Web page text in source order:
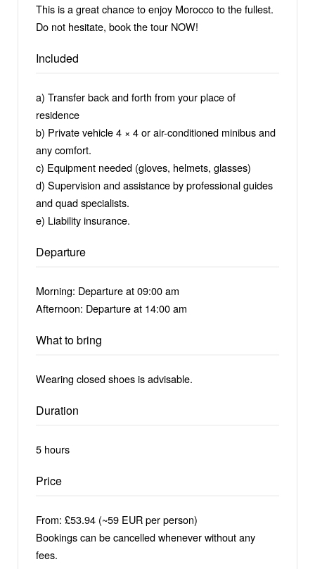
This is a great chance to enjoy Morocco to the fullest.
Do not hesitate, book the tour NOW!
Included
a) Transfer back and forth from your place of
residence
b) Private vehicle 4 × 4 or air-conditioned minibus and
any comfort.
c) Equipment needed (gloves, helmets, glasses)
d) Supervision and assistance by professional guides
and quad specialists.
e) Liability insurance.
Departure
Morning: Departure at 09:00 am
Afternoon: Departure at 14:00 am
What to bring
Wearing closed shoes is advisable.
Duration
5 hours
Price
From: £53.94 (~59 EUR per person)
Bookings can be cancelled whenever without any
fees.